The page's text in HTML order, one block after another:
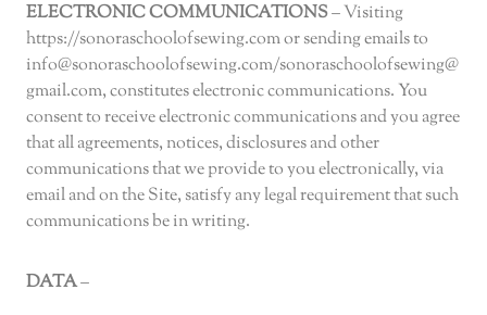
ELECTRONIC COMMUNICATIONS– Visiting
https://sonoraschoolofsewing.com or sending emails to
info@sonoraschoolofsewing.com/sonoraschoolofsewing@
gmail.com, constitutes electronic communications. You
consent to receive electronic communications and you agree
that all agreements, notices, disclosures and other
communications that we provide to you electronically, via
email and on the Site, satisfy any legal requirement that such
communications be in writing.
DATA–